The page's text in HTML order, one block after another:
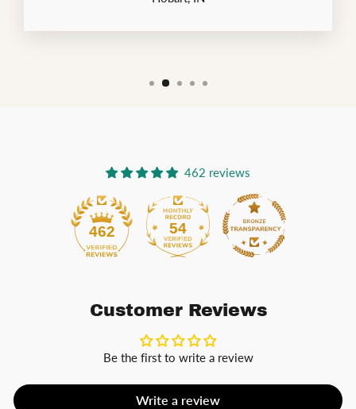
462 reviews
54
Customer Reviews
Be the first to write a review
Write a review